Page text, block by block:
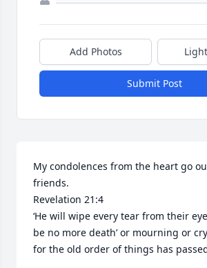
Add Photos
Submit Post
My condolences from the heart go
friends.
Revelation 21:4
‘He will wipe every tear from their
be no more death’ or mourning or
for the old order of things has